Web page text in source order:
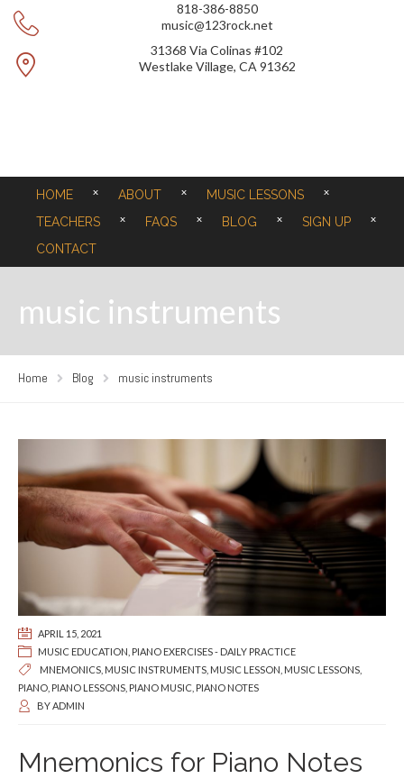
818-386-8850
music@123rock.net
31368 Via Colinas #102
Westlake Village, CA 91362
HOME ABOUT
MUSIC LESSONS
TEACHERS
FAQS BLOG
SIGN UP
CONTACT
music instruments
Home Blog music instruments
APRIL 15, 2021
MUSIC EDUCATION PIANO EXERCISES - DAILY PRACTICE
MNEMONICS MUSIC INSTRUMENTS MUSIC LESSON MUSIC LESSONS
PIANO PIANO LESSONS PIANO MUSIC PIANO NOTES
BYADMIN
Mnemonics for Piano Notes